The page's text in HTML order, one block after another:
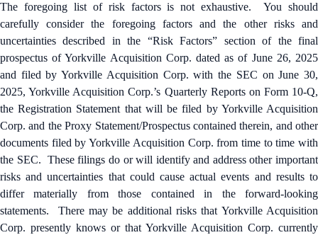
The foregoing list of risk factors is not exhaustive. You should
carefully consider the foregoing factors and the other risks and
uncertainties described in the “Risk Factors” section of the final
prospectus of Yorkville Acquisition Corp. dated as of June 26, 2025
and filed by Yorkville Acquisition Corp. with the SEC on June 30,
2025, Yorkville Acquisition Corp.’s Quarterly Reports on Form 10-Q,
the Registration Statement that will be filed by Yorkville Acquisition
Corp. and the Proxy Statement/Prospectus contained therein, and other
documents filed by Yorkville Acquisition Corp. from time to time with
the SEC. These filings do or will identify and address other important
risks and uncertainties that could cause actual events and results to
differ materially from those contained in the forward-looking
statements. There may be additional risks that Yorkville Acquisition
Corp. presently knows or that Yorkville Acquisition Corp. currently